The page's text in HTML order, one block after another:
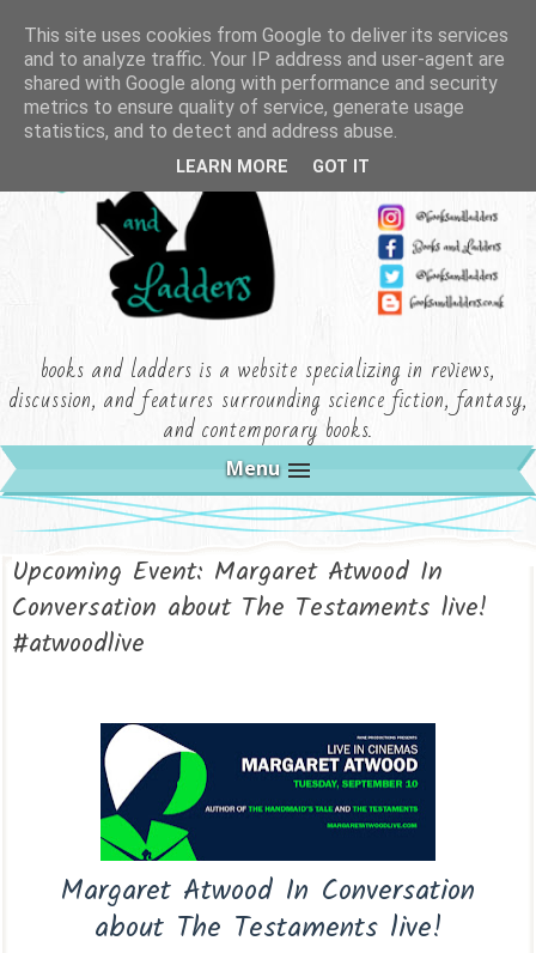
books and ladders is a website specializing in reviews,
discussion, and features surrounding science fiction, fantasy,
and contemporary books.
Menu
Upcoming Event: Margaret Atwood In
Conversation about The Testaments live!
#atwoodlive
Margaret Atwood In Conversation
about The Testaments live!
This site uses cookies from Google to deliver its services
and to analyze traffic. Your IP address and user-agent are
shared with Google along with performance and security
metrics to ensure quality of service, generate usage
statistics, and to detect and address abuse.
LEARN MORE GOT IT